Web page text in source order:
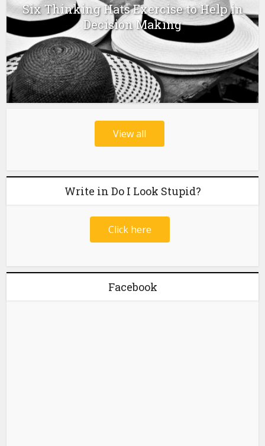
Six Thinking Hats Exercise to Help in
Decision Making
View all
Write in Do I Look Stupid?
Click here
Facebook